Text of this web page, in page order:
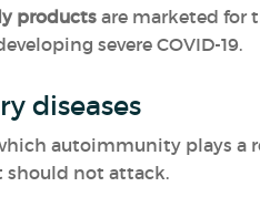
products are marketed for
severe COVID-19.
diseases
autoimmunity plays a
not attack.